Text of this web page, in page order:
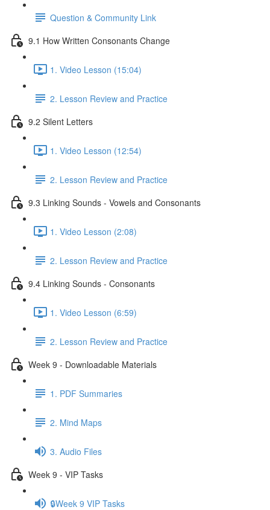
Question & Community Link
9.1 How Written Consonants Change
1. Video Lesson (15:04)
2. Lesson Review and Practice
9.2 Silent Letters
1. Video Lesson (12:54)
2. Lesson Review and Practice
9.3 Linking Sounds - Vowels and Consonants
1. Video Lesson (2:08)
2. Lesson Review and Practice
9.4 Linking Sounds - Consonants
1. Video Lesson (6:59)
2. Lesson Review and Practice
Week 9 - Downloadable Materials
1. PDF Summaries
2. Mind Maps
3. Audio Files
Week 9 - VIP Tasks
🔒Week 9 VIP Tasks